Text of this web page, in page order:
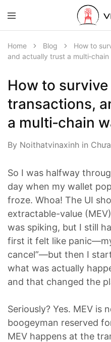
Home Blog
How to
and actually trust a
How to
transactions,
a multi‑chain
By Noithatvinaxinh in
So I was halfway
day when my wallet
froze. Whoa! The UI
extractable-value
was spiking, but I still
first it felt like
cancel”—but then I
what was actually
and that changed the
Seriously? Yes. MEV is
boogeyman reserved
MEV happens at the